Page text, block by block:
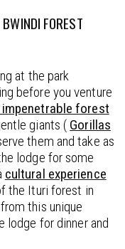
FOREST
at the park
before you venture
impenetrable forest
giants ( Gorillas
them and take as
lodge for some
cultural experience
the Ituri forest in
this unique
lodge for dinner and